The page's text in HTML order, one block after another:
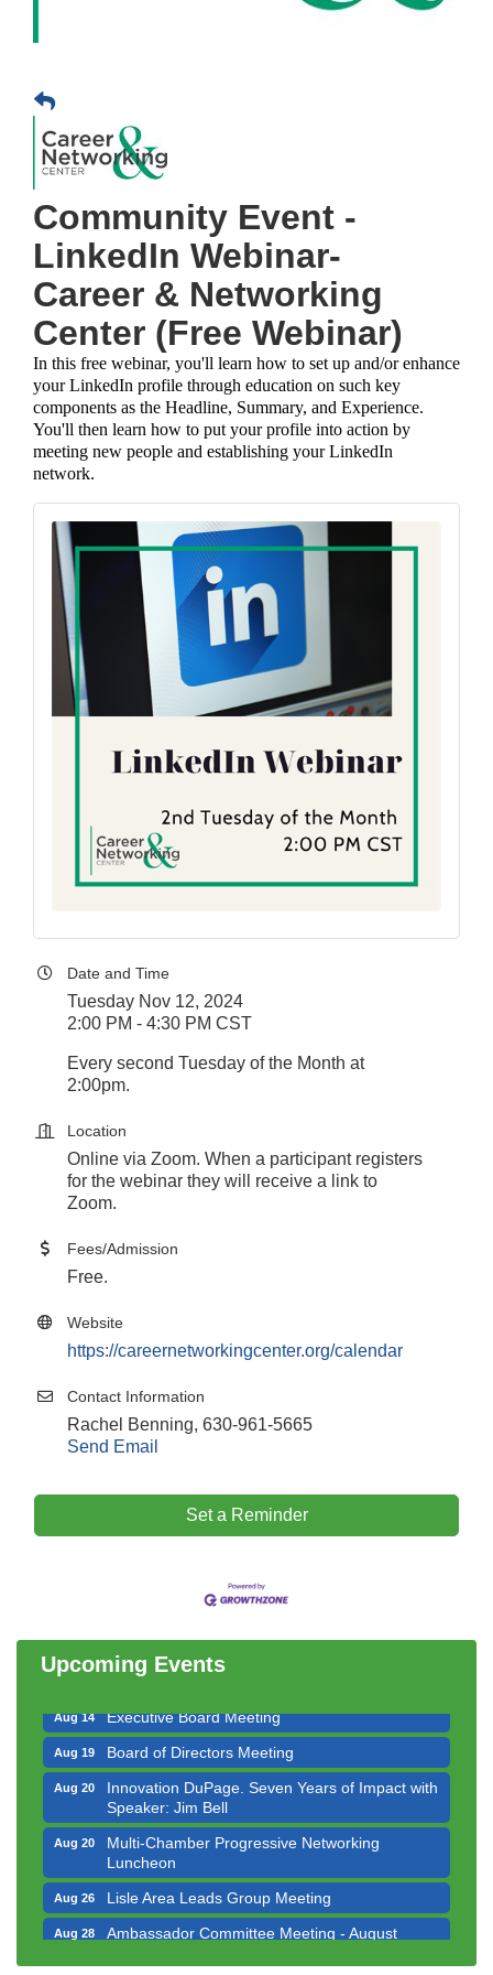
Community Event -
LinkedIn Webinar-
Career & Networking
Center (Free Webinar)
In this free webinar, you'll learn how to set up and/or enhance
your LinkedIn profile through education on such key
components as the Headline, Summary, and Experience.
You'll then learn how to put your profile into action by
meeting new people and establishing your LinkedIn
network.
Date and Time
Tuesday Nov 12, 2024
2:00 PM - 4:30 PM CST
Every second Tuesday of the Month at
2:00pm.
Location
Online via Zoom. When a participant registers
for the webinar they will receive a link to
Zoom.
Fees/Admission
Free.
Website
https://careernetworkingcenter.org/calendar
Contact Information
Rachel Benning, 630-961-5665
Send Email
Set a Reminder
Upcoming Events
Government Affairs Committee Meeting
Multi-Chamber Progressive Networking
Luncheon
Board of Directors Meeting
Innovation DuPage. Seven Years of Impact with
Speaker: Jim Bell
Multi-Chamber Progressive Networking
Luncheon
Lisle Area Leads Group Meeting
Ambassador Committee Meeting - August